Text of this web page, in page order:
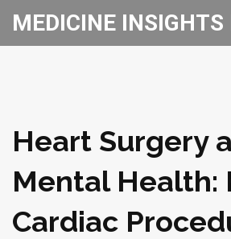
MEDICINE
Heart Surgery
Mental Health:
Cardiac